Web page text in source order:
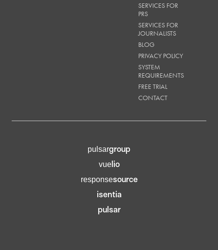
SERVICES FOR
PRS
SERVICES FOR
JOURNALISTS
BLOG
PRIVACY POLICY
SYSTEM
REQUIREMENTS
FREE TRIAL
CONTACT
pulsargroup
vuelio
responsesource
isentia
pulsar